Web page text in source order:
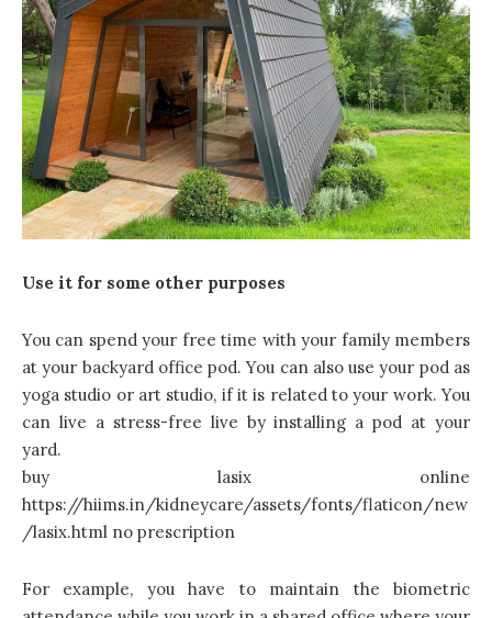
Use it for some other purposes
You can spend your free time with your family members
at your backyard office pod. You can also use your pod as
yoga studio or art studio, if it is related to your work. You
can live a stress-free live by installing a pod at your
yard.
buy lasix online
https://hiims.in/kidneycare/assets/fonts/flaticon/new
/lasix.html no prescription
For example, you have to maintain the biometric